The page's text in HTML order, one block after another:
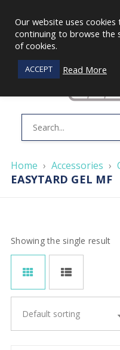
EASYTARD GEL MF
Home › Accessories ›
Showing the single result
Default sorting
Our website uses
continuing to browse the
of cookies.
ACCEPT Read More